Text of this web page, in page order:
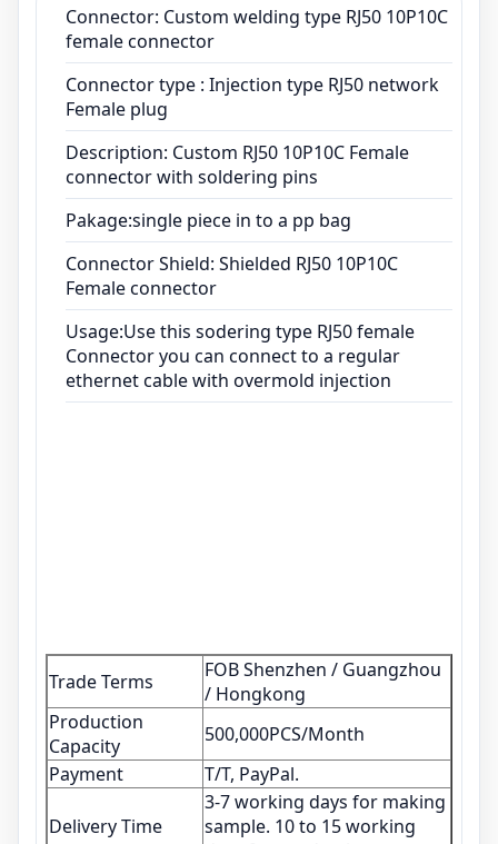
Usage:Use this sodering type RJ50 female
Connector you can connect to a regular
ethernet cable with overmold injection
Connector: Custom welding type RJ50 10P10C
female connector
Connector type : Injection type RJ50 network
Female plug
Description: Custom RJ50 10P10C Female
connector with soldering pins
Pakage:single piece in to a pp bag
Connector Shield: Shielded RJ50 10P10C
Female connector
Usage:Use this sodering type RJ50 female
Connector you can connect to a regular
ethernet cable with overmold injection
Trade Terms
FOB Shenzhen / Guangzhou
/ Hongkong
Production
Capacity
500,000PCS/Month
Payment
T/T, PayPal.
Delivery Time
3-7 working days for making
sample. 10 to 15 working